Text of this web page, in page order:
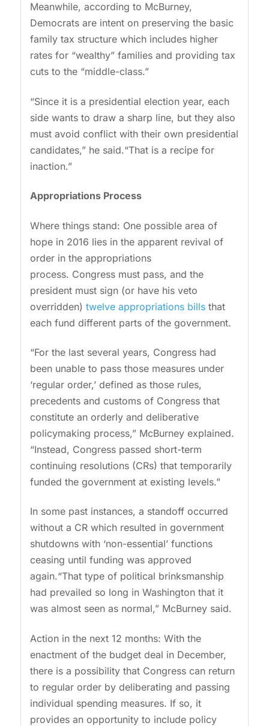
Meanwhile, according to McBurney,
Democrats are intent on preserving the basic
family tax structure which includes higher
rates for “wealthy” families and providing tax
cuts to the “middle-class.”
“Since it is a presidential election year, each
side wants to draw a sharp line, but they also
must avoid conflict with their own presidential
candidates,” he said.“That is a recipe for
inaction.”
Appropriations Process
Where things stand: One possible area of
hope in 2016 lies in the apparent revival of
order in the appropriations
process. Congress must pass, and the
president must sign (or have his veto
overridden) twelve appropriations billsthat
each fund different parts of the government.
“For the last several years, Congress had
been unable to pass those measures under
‘regular order,’ defined as those rules,
precedents and customs of Congress that
constitute an orderly and deliberative
policymaking process,” McBurney explained.
“Instead, Congress passed short-term
continuing resolutions (CRs) that temporarily
funded the government at existing levels.”
In some past instances, a standoff occurred
without a CR which resulted in government
shutdowns with ‘non-essential’ functions
ceasing until funding was approved
again.“That type of political brinksmanship
had prevailed so long in Washington that it
was almost seen as normal,” McBurney said.
Action in the next 12 months: With the
enactment of the budget deal in December,
there is a possibility that Congress can return
to regular order by deliberating and passing
individual spending measures. If so, it
provides an opportunity to include policy